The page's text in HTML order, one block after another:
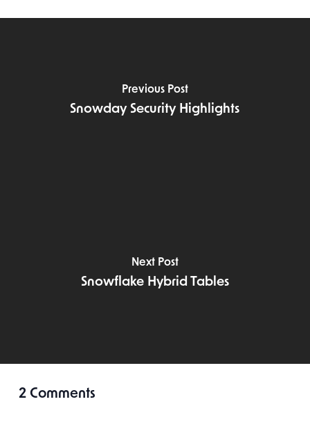
Previous Post
Snowday Security Highlights
Next Post
Snowflake Hybrid Tables
2 Comments